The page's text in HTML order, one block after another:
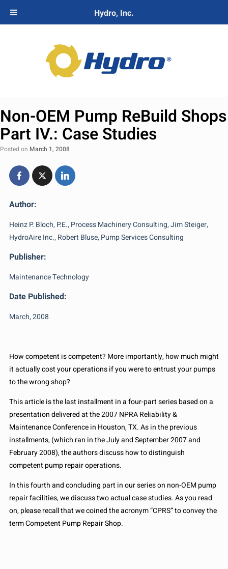
Non-OEM Pump ReBuild Shops
Part IV.: Case Studies
Posted on March 1, 2008
Author:
Heinz P. Bloch, P.E., Process Machinery Consulting, Jim Steiger,
HydroAire Inc., Robert Bluse, Pump Services Consulting
Publisher:
Maintenance Technology
Date Published:
March, 2008
How competent is competent? More importantly, how much might
it actually cost your operations if you were to entrust your pumps
to the wrong shop?
This article is the last installment in a four-part series based on a
presentation delivered at the 2007 NPRA Reliability &
Maintenance Conference in Houston, TX. As in the previous
installments, (which ran in the July and September 2007 and
February 2008), the authors discuss how to distinguish
competent pump repair operations.
In this fourth and concluding part in our series on non-OEM pump
repair facilities, we discuss two actual case studies. As you read
on, please recall that we coined the acronym “CPRS” to convey the
term Competent Pump Repair Shop.
Hydro, Inc.